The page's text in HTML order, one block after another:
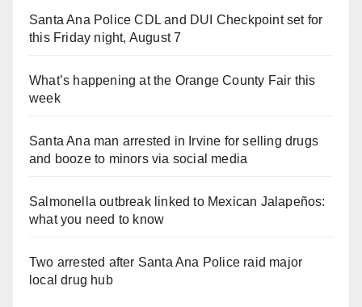
Santa Ana Police CDL and DUI Checkpoint set for
this Friday night, August 7
What’s happening at the Orange County Fair this
week
Santa Ana man arrested in Irvine for selling drugs
and booze to minors via social media
Salmonella outbreak linked to Mexican Jalapeños:
what you need to know
Two arrested after Santa Ana Police raid major
local drug hub